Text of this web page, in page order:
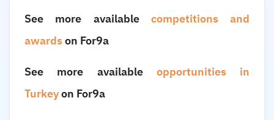
See more available competitions and
awardson For9a
See more available opportunities in
Turkeyon For9a